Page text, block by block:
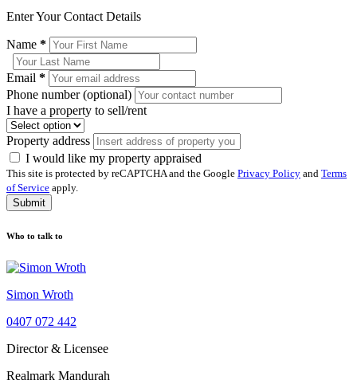
Enter Your Contact Details
Name *
Email *
Phone number (optional)
I have a property to sell/rent
Property address
I would like my property appraised
This site is protected by reCAPTCHA and the Google Privacy Policy and Terms
of Service apply.
Submit
Who to talk to
Simon Wroth
0407 072 442
Director & Licensee
Realmark Mandurah